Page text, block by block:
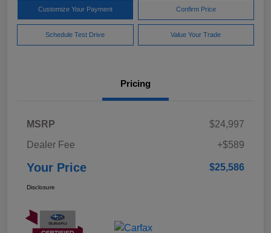
Customize Your Payment Confirm Price
Schedule Test Drive Value Your Trade
Pricing
MSRP
$24,997
Dealer Fee
+$589
Your Price $25,586
Disclosure